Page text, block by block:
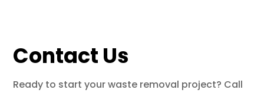
Contact Us
Ready to start your waste removal project? Call